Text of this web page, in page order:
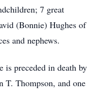
7 great
(Bonnie) Hughes of
and nephews.
is preceded in death by
T. Thompson, and one